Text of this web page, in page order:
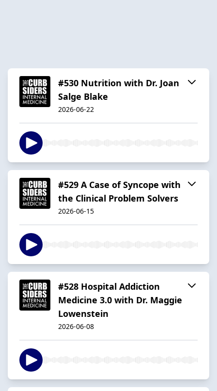
#530 Nutrition with Dr. Joan
Salge Blake
2026-06-22
#529 A Case of Syncope with
the Clinical Problem Solvers
2026-06-15
#528 Hospital Addiction
Medicine 3.0 with Dr. Maggie
Lowenstein
2026-06-08